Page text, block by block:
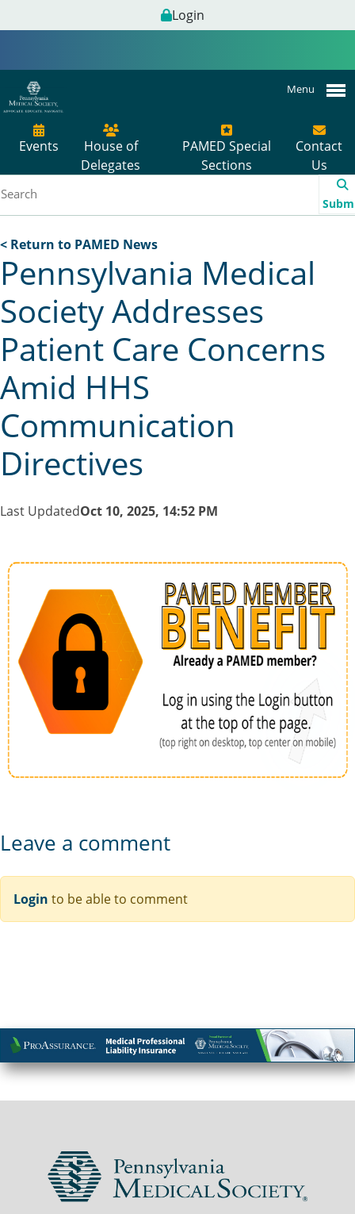
Login
Menu
Events
House of
Delegates
PAMED Special
Sections
Contact
Us
< Return to PAMED News
Pennsylvania Medical
Society Addresses
Patient Care Concerns
Amid HHS
Communication
Directives
Last UpdatedOct 10, 2025, 14:52 PM
Leave a comment
Login to be able to comment